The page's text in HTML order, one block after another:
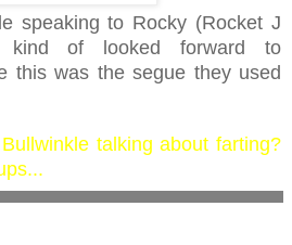
speaking to Rocky (Rocket J
of looked forward to
this was the segue they used
talking about farting?